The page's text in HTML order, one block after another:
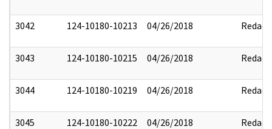
3042 124-10180-10213 04/26/2018 Redact
3043 124-10180-10215 04/26/2018 Redact
3044 124-10180-10219 04/26/2018 Redact
3045 124-10180-10222 04/26/2018 Redact